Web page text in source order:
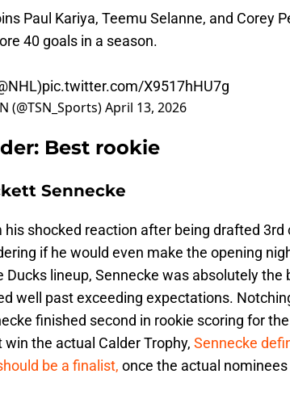
Paul Kariya, Teemu Selanne, and Corey
40 goals in a season.
)pic.twitter.com/X9517hHU7g
(@TSN_Sports)April 13, 2026
Best rookie
Sennecke
his shocked reaction after being drafted
if he would even make the opening
Ducks lineup, Sennecke was absolutely the
well past exceeding expectations.
finished second in rookie scoring for
win the actual Calder Trophy, Sennecke
be a finalist, once the actual